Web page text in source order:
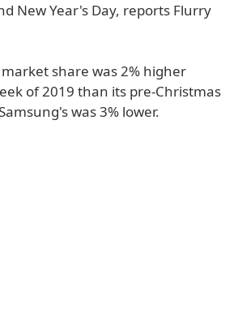
New Year's Day, reports Flurry
share was 2% higher
of 2019 than its pre-Christmas
was 3% lower.